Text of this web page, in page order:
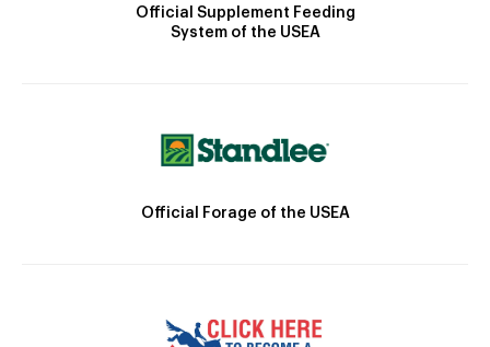
Official Supplement Feeding
System of the USEA
Official Forage of the USEA